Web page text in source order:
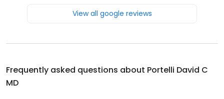
View all google reviews
Frequently asked questions about Portelli David C
MD